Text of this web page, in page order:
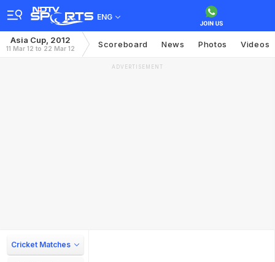
ENG
Asia Cup, 2012
11 Mar 12 to 22 Mar 12 Scoreboard News Photos Videos
ADVERTISEMENT
Cricket Matches